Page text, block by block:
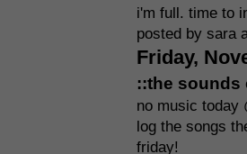
i'm full. time to
posted by sara
Friday,
::the sounds
no music today
log the songs
friday!